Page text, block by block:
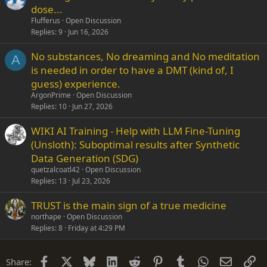
dose...
Flufferus Open Discussion
Replies 9 Jun 16, 2026
A
No substances, No dreaming and No meditation
is needed in order to have a DMT (kind of, I
guess) experience.
ArgonPrime Open Discussion
Replies 10 Jun 27, 2026
WIKI AI Training - Help with LLM Fine-Tuning
(Unsloth): Suboptimal results after Synthetic
Data Generation (SDG)
quetzalcoatl42 Open Discussion
Replies 13 Jul 23, 2026
TRUST is the main sign of a true medicine
northape Open Discussion
Replies 8 Friday at 4:29 PM
Share: Facebook Bluesky LinkedIn
Reddit PinterestTumblrWhatsApp
Email